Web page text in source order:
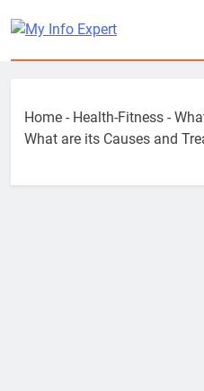
to
Home - Health-Fitness -
What are its Causes and